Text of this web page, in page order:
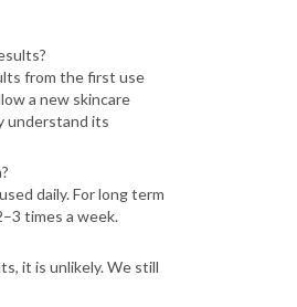
from the first use
a new skincare
understand its
daily. For long term
times a week.
it is unlikely. We still